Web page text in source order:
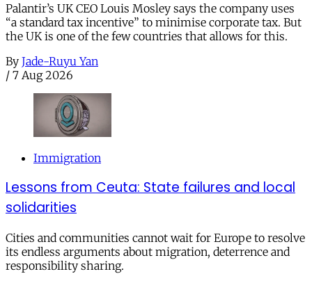
Palantir’s UK CEO Louis Mosley says the company uses
“a standard tax incentive” to minimise corporate tax. But
the UK is one of the few countries that allows for this.
By Jade-Ruyu Yan
/ 7 Aug 2026
Immigration
Lessons from Ceuta: State failures and local
solidarities
Cities and communities cannot wait for Europe to resolve
its endless arguments about migration, deterrence and
responsibility sharing.